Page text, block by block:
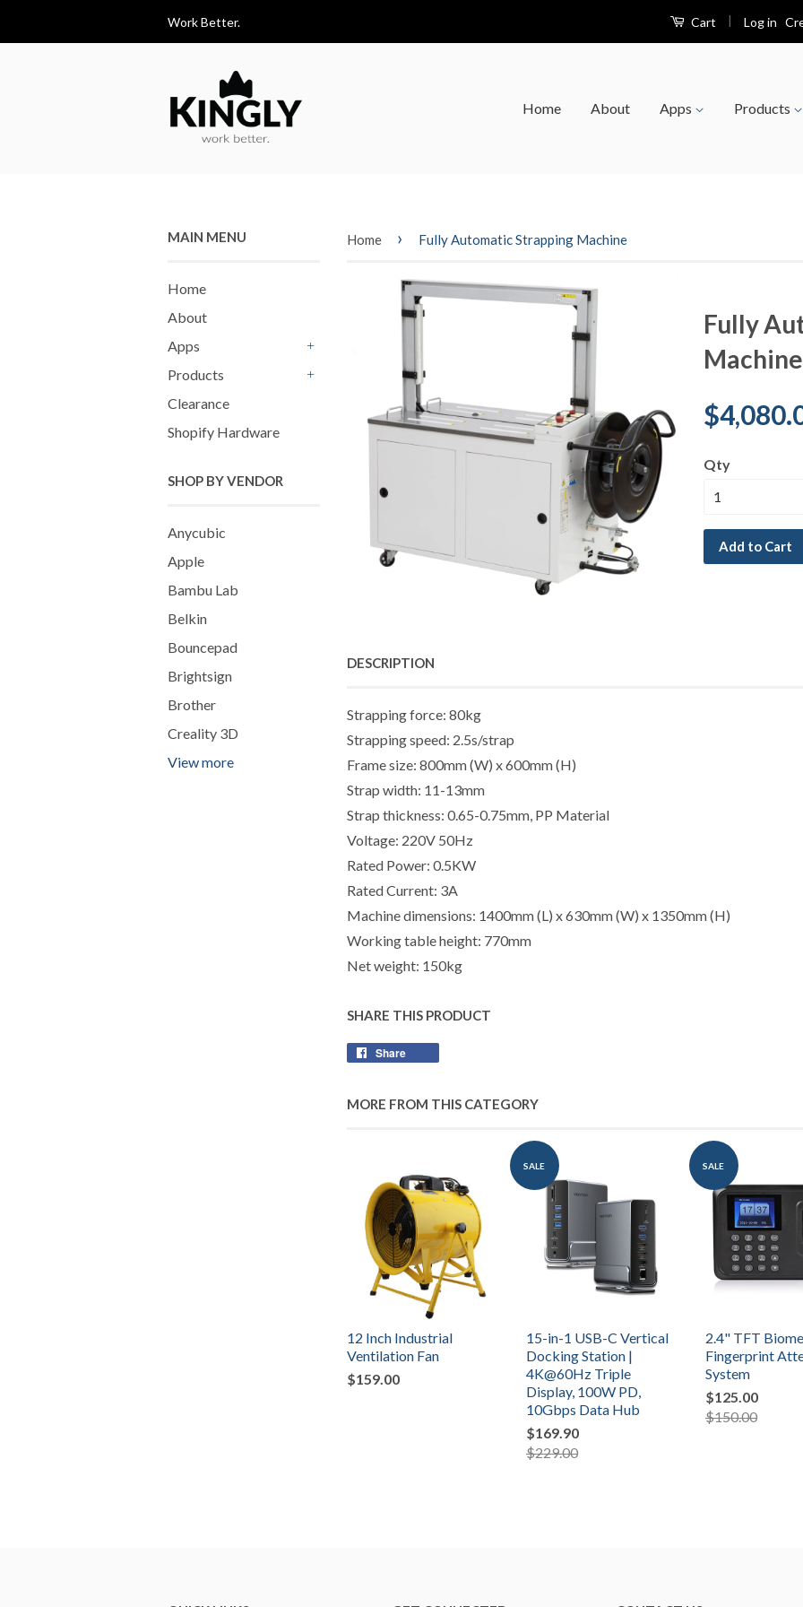
Work Better. Cart | Log in
Home About Apps Products
MAIN MENU
Home
About
Apps
Products
Clearance
Shopify Hardware
SHOP BY VENDOR
Anycubic
Apple
Bambu Lab
Belkin
Bouncepad
Brightsign
Brother
Creality 3D
View more
Home › Fully Automatic Strapping Machine
Fully
Machine
Qty
Add to Cart
DESCRIPTION
Strapping force: 80kg
Strapping speed: 2.5s/strap
Frame size: 800mm (W) x 600mm (H)
Strap width: 11-13mm
Strap thickness: 0.65-0.75mm, PP Material
Voltage: 220V 50Hz
Rated Power: 0.5KW
Rated Current: 3A
Machine dimensions: 1400mm (L) x 630mm (W) x 1350mm (H)
Working table height: 770mm
Net weight: 150kg
SHARE THIS PRODUCT
Share
MORE FROM THIS CATEGORY
12 Inch Industrial
Ventilation Fan
$159.00
SALE
15-in-1 USB-C Vertical
Docking Station |
4K@60Hz Triple
Display, 100W PD,
10Gbps Data Hub
$169.90
$229.00
SALE
2.4" TFT
Fingerprint
System
$125.00
$150.00